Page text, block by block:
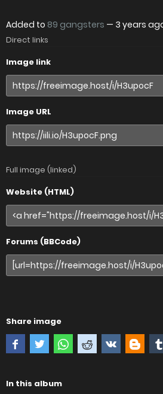
Added to 89 gangsters — 3 years
Direct links
Image link
Image URL
Full image (linked)
Website (HTML)
Forums (BBCode)
Share image
In this album